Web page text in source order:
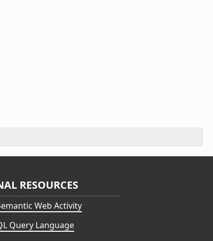
RESOURCES
Web Activity
Query Language